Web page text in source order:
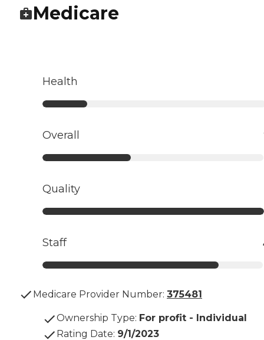
Medicare
Health
Overall
Quality
Staff
Medicare Provider Number: 375481
Ownership Type: For profit - Individual
Rating Date: 9/1/2023